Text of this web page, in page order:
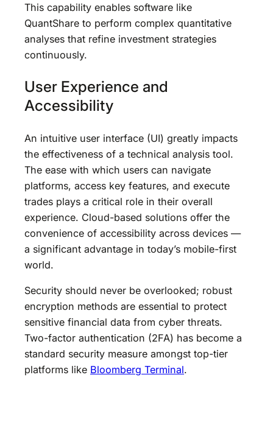
This capability enables software like
QuantShare to perform complex quantitative
analyses that refine investment strategies
continuously.
User Experience and
Accessibility
An intuitive user interface (UI) greatly impacts
the effectiveness of a technical analysis tool.
The ease with which users can navigate
platforms, access key features, and execute
trades plays a critical role in their overall
experience. Cloud-based solutions offer the
convenience of accessibility across devices —
a significant advantage in today’s mobile-first
world.
Security should never be overlooked; robust
encryption methods are essential to protect
sensitive financial data from cyber threats.
Two-factor authentication (2FA) has become a
standard security measure amongst top-tier
platforms like Bloomberg Terminal.